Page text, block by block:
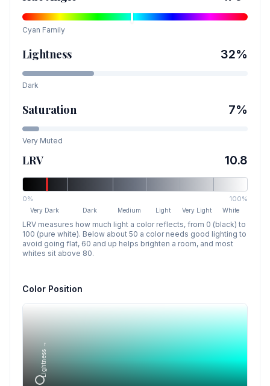
Cyan Family
Lightness 32%
Dark
Saturation 7%
Very Muted
LRV 10.8
0% 100%
Very Dark Dark Medium Light Very Light White
LRV measures how much light a color reflects, from 0 (black) to
100 (pure white). Below about 50 a color needs good lighting to
avoid going flat, 60 and up helps brighten a room, and most
whites sit above 80.
Color Position
Lightness →